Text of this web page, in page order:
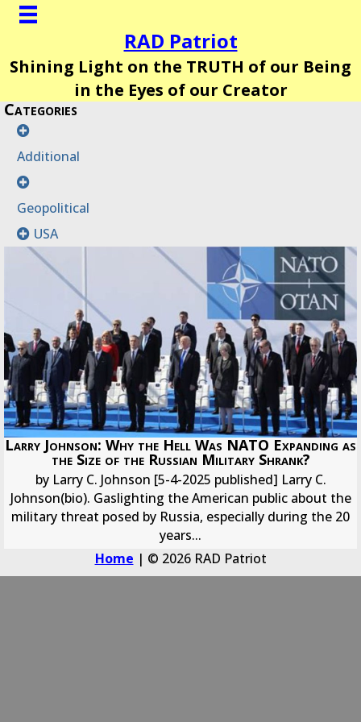
RAD Patriot
Shining Light on the TRUTH of our Being
in the Eyes of our Creator
Categories
Additional
Geopolitical
USA
Larry Johnson: Why the Hell Was NATO Expanding as
the Size of the Russian Military Shrank?
by Larry C. Johnson [5-4-2025 published] Larry C.
Johnson(bio). Gaslighting the American public about the
military threat posed by Russia, especially during the 20
years...
Home | © 2026 RAD Patriot